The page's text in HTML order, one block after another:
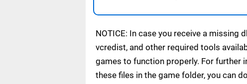
NOTICE: In case you receive a missing
vcredist, and other required tools
games to function properly. For further
these files in the game folder, you can